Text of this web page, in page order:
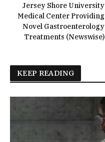
Jersey Shore University
Medical Center Providing
Novel Gastroenterology
Treatments (Newswise)
KEEP READING